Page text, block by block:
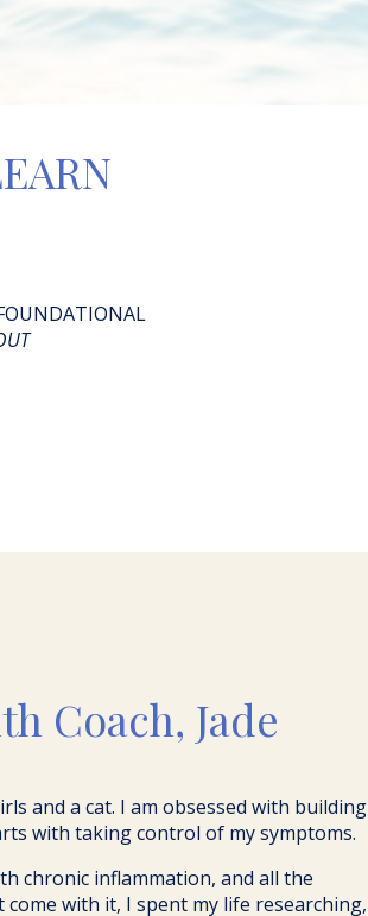
Coach, Jade
and a cat. I am obsessed with building
with taking control of my symptoms.
chronic inflammation, and all the
with it, I spent my life researching,